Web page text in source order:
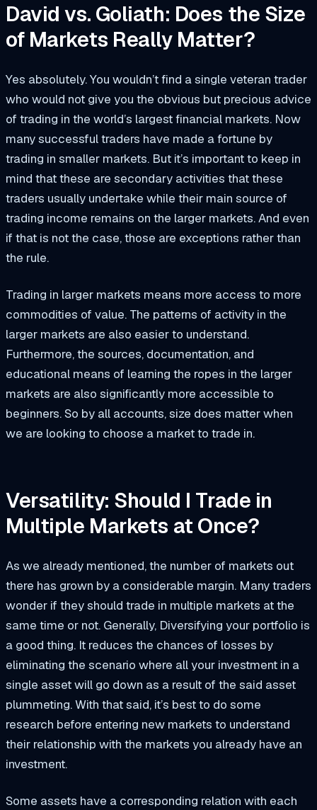
David vs. Goliath: Does the Size
of Markets Really Matter?
Yes absolutely. You wouldn’t find a single veteran trader
who would not give you the obvious but precious advice
of trading in the world’s largest financial markets. Now
many successful traders have made a fortune by
trading in smaller markets. But it’s important to keep in
mind that these are secondary activities that these
traders usually undertake while their main source of
trading income remains on the larger markets. And even
if that is not the case, those are exceptions rather than
the rule.
Trading in larger markets means more access to more
commodities of value. The patterns of activity in the
larger markets are also easier to understand.
Furthermore, the sources, documentation, and
educational means of learning the ropes in the larger
markets are also significantly more accessible to
beginners. So by all accounts, size does matter when
we are looking to choose a market to trade in.
Versatility: Should I Trade in
Multiple Markets at Once?
As we already mentioned, the number of markets out
there has grown by a considerable margin. Many traders
wonder if they should trade in multiple markets at the
same time or not. Generally, Diversifying your portfolio is
a good thing. It reduces the chances of losses by
eliminating the scenario where all your investment in a
single asset will go down as a result of the said asset
plummeting. With that said, it’s best to do some
research before entering new markets to understand
their relationship with the markets you already have an
investment.
Some assets have a corresponding relation with each